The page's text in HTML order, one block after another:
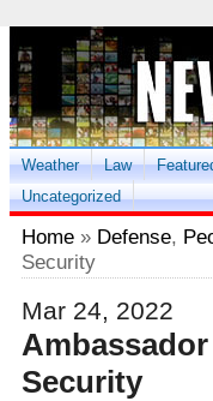
Weather Law
Uncategorized
Home » Defense,
Security
Mar 24, 2022
Security